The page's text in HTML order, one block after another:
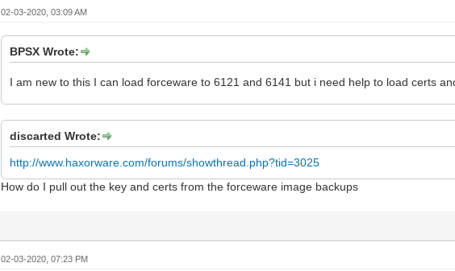
02-03-2020, 03:09 AM
BPSX Wrote:
I am new to this I can load forceware to 6121 and 6141 but i need help to load certs
discarted Wrote:
http://www.haxorware.com/forums/showthread.php?tid=3025
How do I pull out the key and certs from the forceware image backups
02-03-2020, 07:23 PM